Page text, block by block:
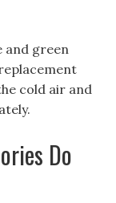
and green
cold air and
Do